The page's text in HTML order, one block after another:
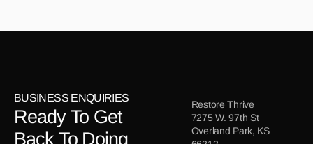
BUSINESS ENQUIRIES
Ready To Get
Back To Doing
Restore Thrive
7275 W. 97th St
Overland Park, KS